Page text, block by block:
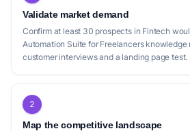
Validate market demand
Confirm at least 30 prospects in Fintech
Automation Suite for Freelancers knowledge
customer interviews and a landing page test.
2
Map the competitive landscape